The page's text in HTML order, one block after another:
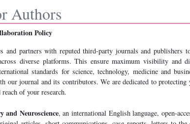
Authors
Policy
and partners with reputed third-party journals and publishers
diverse platforms. This ensure maximum visibility and
standards for science, technology, medicine and
our journal and its contributors. We are dedicated to
of your research.
and Neuroscience, an international English language, open-